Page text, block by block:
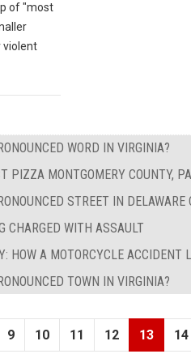
of "most
violent
WORD IN VIRGINIA?
PIZZA MONTGOMERY COUNTY, PA
STREET IN DELAWARE
CHARGED WITH ASSAULT
HOW A MOTORCYCLE ACCIDENT
TOWN IN VIRGINIA?
9 10 11 12 13 14